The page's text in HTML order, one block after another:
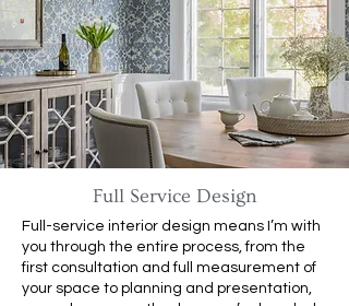
Full Service Design
Full-service interior design means I’m with
you through the entire process, from the
first consultation and full measurement of
your space to planning and presentation,